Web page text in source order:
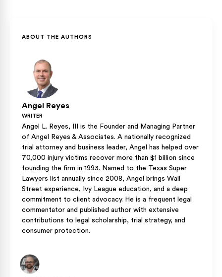
ABOUT THE AUTHORS
Angel Reyes
WRITER
Angel L. Reyes, III is the Founder and Managing Partner
of Angel Reyes & Associates. A nationally recognized
trial attorney and business leader, Angel has helped over
70,000 injury victims recover more than $1 billion since
founding the firm in 1993. Named to the Texas Super
Lawyers list annually since 2008, Angel brings Wall
Street experience, Ivy League education, and a deep
commitment to client advocacy. He is a frequent legal
commentator and published author with extensive
contributions to legal scholarship, trial strategy, and
consumer protection.